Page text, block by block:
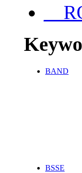
BAND
BSSE